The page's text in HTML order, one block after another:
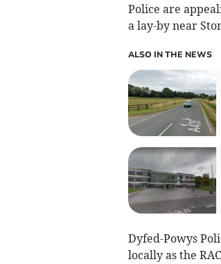
Police are
a lay-by near
ALSO IN THE NEWS
Dyfed-Powys
locally as the